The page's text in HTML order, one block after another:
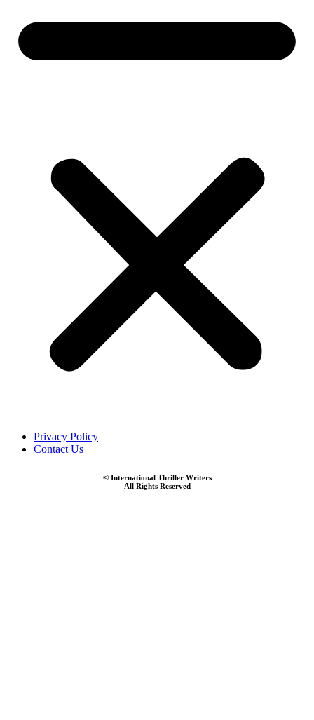
Privacy Policy
Contact Us
© International Thriller Writers
All Rights Reserved